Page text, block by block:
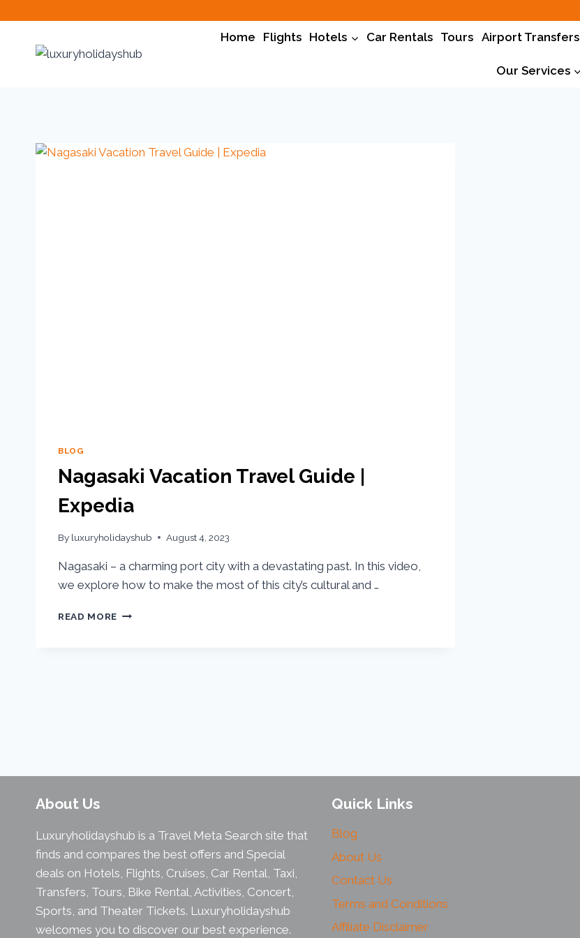
Home Flights Hotels Car Rentals Tours Airport Transfers
Our Services
BLOG
Nagasaki Vacation Travel Guide |
Expedia
By luxuryholidayshub August 4, 2023
Nagasaki – a charming port city with a devastating past. In this video,
we explore how to make the most of this city’s cultural and …
READ MORE
About Us
Luxuryholidayshub is a Travel Meta Search site that
finds and compares the best offers and Special
deals on Hotels, Flights, Cruises, Car Rental, Taxi,
Transfers, Tours, Bike Rental, Activities, Concert,
Sports, and Theater Tickets. Luxuryholidayshub
welcomes you to discover our best experience.
Quick Links
Blog
About Us
Contact Us
Terms and Conditions
Affiliate Disclaimer